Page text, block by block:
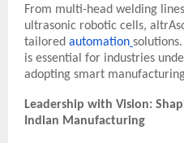
From multi-head welding
ultrasonic robotic cells,
tailored automation
is essential for industries
adopting smart
Leadership with Vision:
Indian Manufacturing